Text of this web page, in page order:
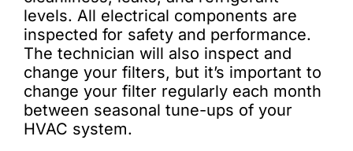
levels. All electrical components are
inspected for safety and performance.
The technician will also inspect and
change your filters, but it’s important to
change your filter regularly each month
between seasonal tune-ups of your
HVAC system.